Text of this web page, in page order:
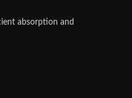
absorption and